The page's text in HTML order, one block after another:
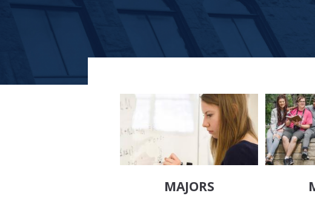
MAJORS